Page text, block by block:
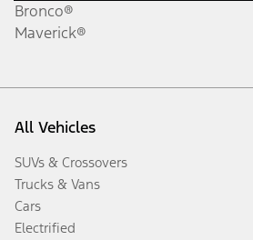
Bronco®
Maverick®
All Vehicles
SUVs & Crossovers
Trucks & Vans
Cars
Electrified